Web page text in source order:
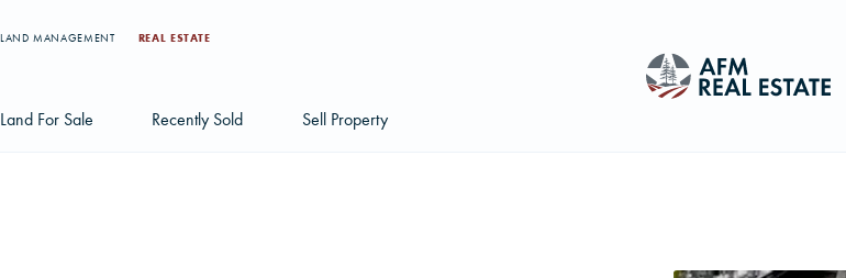
LAND MANAGEMENT REAL ESTATE
Land For Sale Recently Sold Sell Property